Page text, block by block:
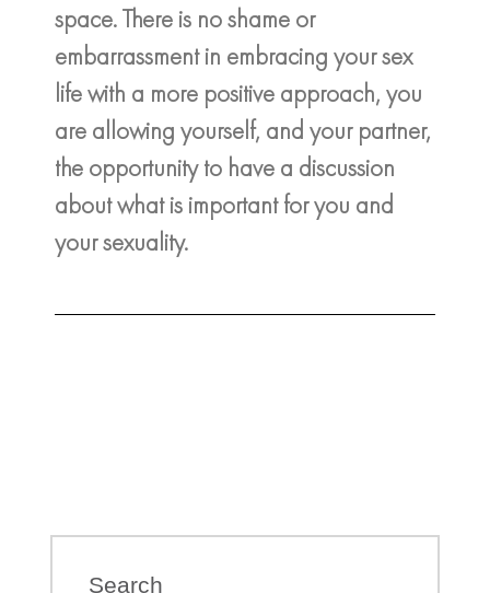
space. There is no shame or
embarrassment in embracing your sex
life with a more positive approach, you
are allowing yourself, and your partner,
the opportunity to have a discussion
about what is important for you and
your sexuality.
Search